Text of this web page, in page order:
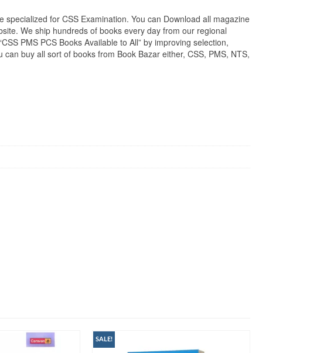
for CSS Examination. You can Download all magazine
We ship hundreds of books every day from our regional
PMS PCS Books Available to All” by improving selection,
can buy all sort of books from Book Bazar either, CSS, PMS, NTS,
SALE!